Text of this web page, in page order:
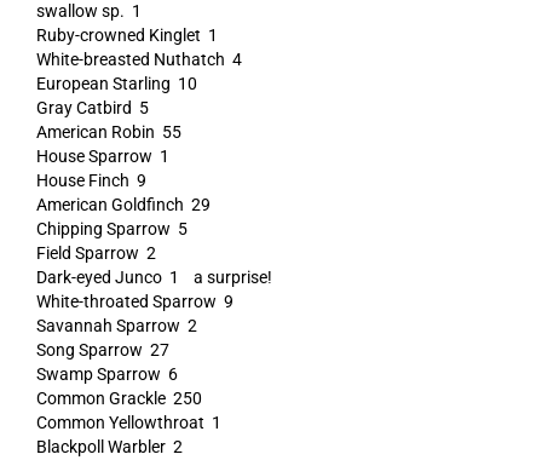
swallow sp. 1
Ruby-crowned Kinglet 1
White-breasted Nuthatch 4
European Starling 10
Gray Catbird 5
American Robin 55
House Sparrow 1
House Finch 9
American Goldfinch 29
Chipping Sparrow 5
Field Sparrow 2
Dark-eyed Junco 1 a surprise!
White-throated Sparrow 9
Savannah Sparrow 2
Song Sparrow 27
Swamp Sparrow 6
Common Grackle 250
Common Yellowthroat 1
Blackpoll Warbler 2